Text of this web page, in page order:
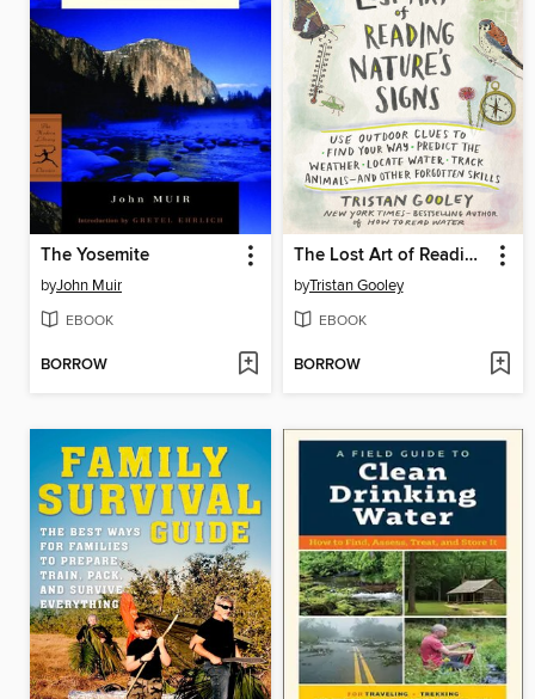
The Yosemite
byJohn Muir
EBOOK
BORROW
The Lost Art of Reading Nature's Signs
byTristan Gooley
EBOOK
BORROW